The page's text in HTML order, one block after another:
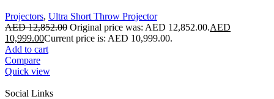
Projectors, Ultra Short Throw Projector
AED12,852.00 Original price was: AED 12,852.00.AED
10,999.00Current price is: AED 10,999.00.
Add to cart
Compare
Quick view
Social Links